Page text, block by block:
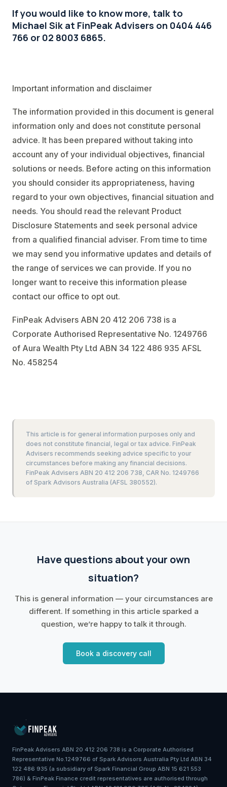
If you would like to know more, talk to
Michael Sik at FinPeak Advisers on 0404 446
766 or 02 8003 6865.
Important information and disclaimer
The information provided in this document is general
information only and does not constitute personal
advice. It has been prepared without taking into
account any of your individual objectives, financial
solutions or needs. Before acting on this information
you should consider its appropriateness, having
regard to your own objectives, financial situation and
needs. You should read the relevant Product
Disclosure Statements and seek personal advice
from a qualified financial adviser. From time to time
we may send you informative updates and details of
the range of services we can provide. If you no
longer want to receive this information please
contact our office to opt out.
FinPeak Advisers ABN 20 412 206 738 is a
Corporate Authorised Representative No. 1249766
of Aura Wealth Pty Ltd ABN 34 122 486 935 AFSL
No. 458254
This article is for general information purposes only and
does not constitute financial, legal or tax advice. FinPeak
Advisers recommends seeking advice specific to your
circumstances before making any financial decisions.
FinPeak Advisers ABN 20 412 206 738, CAR No. 1249766
of Spark Advisors Australia (AFSL 380552).
Have questions about your own
situation?
This is general information — your circumstances are
different. If something in this article sparked a
question, we’re happy to talk it through.
Book a discovery call
FinPeak Advisers ABN 20 412 206 738 is a Corporate Authorised
Representative No.1249766 of Spark Advisors Australia Pty Ltd ABN 34
122 486 935 (a subsidiary of Spark Financial Group ABN 15 621 553
786) & FinPeak Finance credit representatives are authorised through